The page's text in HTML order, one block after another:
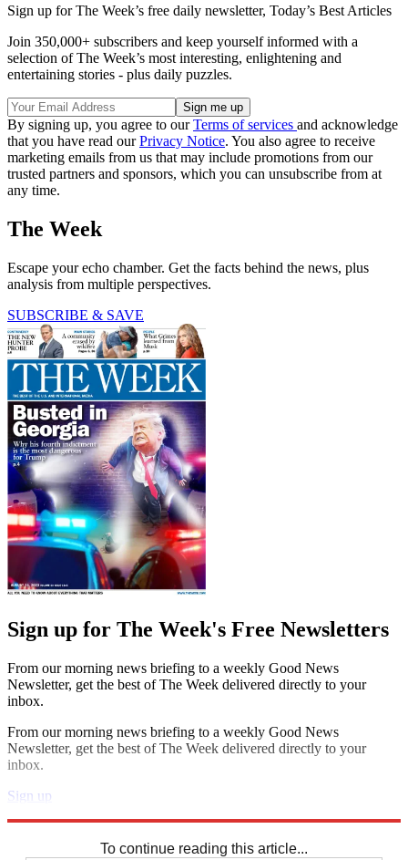
Sign up for The Week’s free daily newsletter, Today’s Best Articles
Join 350,000+ subscribers and keep yourself informed with a
selection of The Week’s most interesting, enlightening and
entertaining stories - plus daily puzzles.
By signing up, you agree to ourTerms of services and acknowledge
that you have read ourPrivacy Notice. You also agree to receive
marketing emails from us that may include promotions from our
trusted partners and sponsors, which you can unsubscribe from at
any time.
The Week
Escape your echo chamber. Get the facts behind the news, plus
analysis from multiple perspectives.
SUBSCRIBE & SAVE
Sign up for The Week's Free Newsletters
From our morning news briefing to a weekly Good News
Newsletter, get the best of The Week delivered directly to your
inbox.
From our morning news briefing to a weekly Good News
Newsletter, get the best of The Week delivered directly to your
inbox.
Sign up
To continue reading this article...